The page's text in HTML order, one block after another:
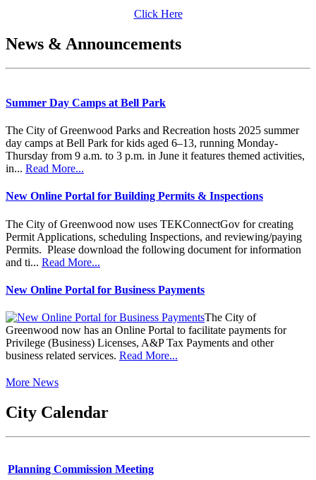
Click Here
News & Announcements
Summer Day Camps at Bell Park
The City of Greenwood Parks and Recreation hosts 2025 summer
day camps at Bell Park for kids aged 6–13, running Monday-
Thursday from 9 a.m. to 3 p.m. in June it features themed activities,
in... Read More...
New Online Portal for Building Permits & Inspections
The City of Greenwood now uses TEKConnectGov for creating
Permit Applications, scheduling Inspections, and reviewing/paying
Permits. Please download the following document for information
and ti... Read More...
New Online Portal for Business Payments
The City of
Greenwood now has an Online Portal to facilitate payments for
Privilege (Business) Licenses, A&P Tax Payments and other
business related services. Read More...
More News
City Calendar
Planning Commission Meeting